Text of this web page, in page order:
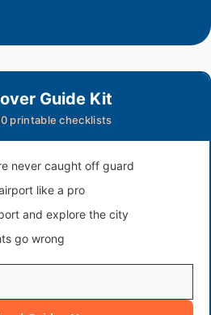
Guide Kit
printable checklists
never caught off guard
like a pro
and explore the city
go wrong